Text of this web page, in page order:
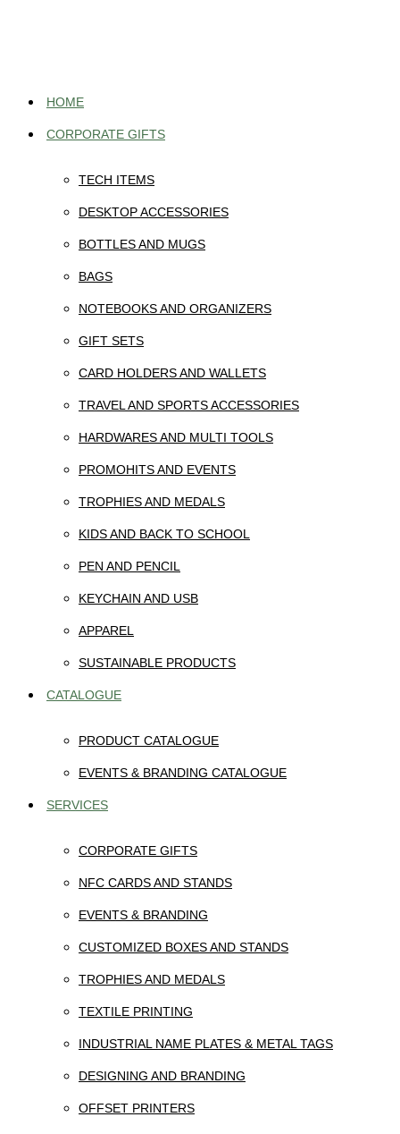
HOME
CORPORATE GIFTS
TECH ITEMS
DESKTOP ACCESSORIES
BOTTLES AND MUGS
BAGS
NOTEBOOKS AND ORGANIZERS
GIFT SETS
CARD HOLDERS AND WALLETS
TRAVEL AND SPORTS ACCESSORIES
HARDWARES AND MULTI TOOLS
PROMOHITS AND EVENTS
TROPHIES AND MEDALS
KIDS AND BACK TO SCHOOL
PEN AND PENCIL
KEYCHAIN AND USB
APPAREL
SUSTAINABLE PRODUCTS
CATALOGUE
PRODUCT CATALOGUE
EVENTS & BRANDING CATALOGUE
SERVICES
CORPORATE GIFTS
NFC CARDS AND STANDS
EVENTS & BRANDING
CUSTOMIZED BOXES AND STANDS
TROPHIES AND MEDALS
TEXTILE PRINTING
INDUSTRIAL NAME PLATES & METAL TAGS
DESIGNING AND BRANDING
OFFSET PRINTERS